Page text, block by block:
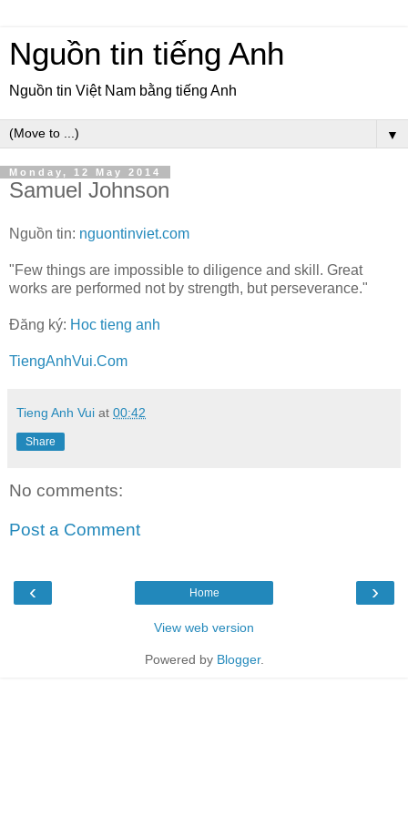
Nguồn tin tiếng Anh
Nguồn tin Việt Nam bằng tiếng Anh
▼
Monday, 12 May 2014
Samuel Johnson
Nguồn tin: nguontinviet.com
"Few things are impossible to diligence and skill. Great
works are performed not by strength, but perseverance."
Đăng ký: Hoc tieng anh
TiengAnhVui.Com
Tieng Anh Vui at 00:42
Share
No comments:
Post a Comment
‹ ›
Home
View web version
Powered by Blogger.